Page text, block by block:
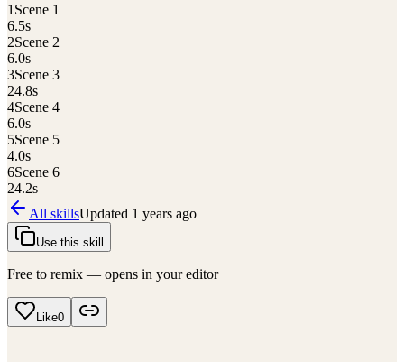
1 Scene 1
6.5s
2Scene 2
6.0s
3Scene 3
24.8s
4Scene 4
6.0s
5Scene 5
4.0s
6Scene 6
24.2s
All skillsUpdated 1 years ago
Use this skill
Free to remix — opens in your editor
Like0